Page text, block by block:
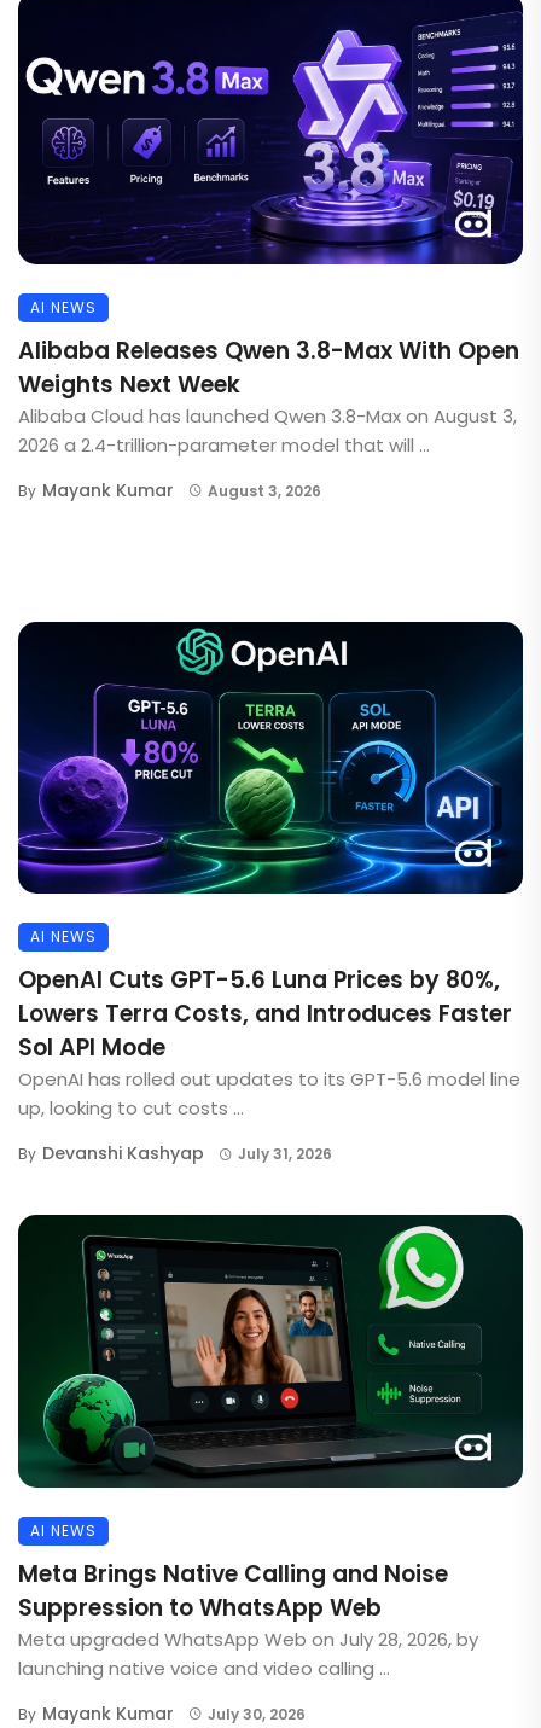
AI NEWS
Alibaba Releases Qwen 3.8-Max With Open
Weights Next Week
Alibaba Cloud has launched Qwen 3.8-Max on August 3,
2026 a 2.4-trillion-parameter model that will ...
By Mayank Kumar August 3, 2026
AI NEWS
OpenAI Cuts GPT-5.6 Luna Prices by 80%,
Lowers Terra Costs, and Introduces Faster
Sol API Mode
OpenAI has rolled out updates to its GPT-5.6 model line
up, looking to cut costs ...
By Devanshi Kashyap July 31, 2026
AI NEWS
Meta Brings Native Calling and Noise
Suppression to WhatsApp Web
Meta upgraded WhatsApp Web on July 28, 2026, by
launching native voice and video calling ...
By Mayank Kumar July 30, 2026